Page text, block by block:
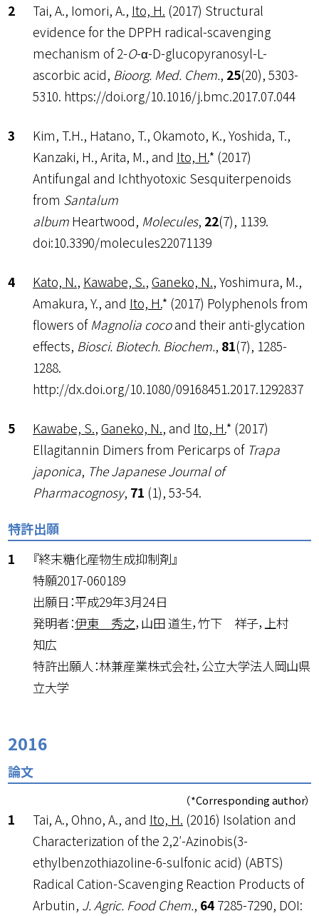
Tai, A., Iomori, A., Ito, H. (2017) Structural
evidence for the DPPH radical-scavenging
mechanism of 2-O-α-D-glucopyranosyl-L-
ascorbic acid, Bioorg. Med. Chem., 25(20), 5303-
5310. https://doi.org/10.1016/j.bmc.2017.07.044
Kim, T.H., Hatano, T., Okamoto, K., Yoshida, T.,
Kanzaki, H., Arita, M., and Ito, H.* (2017)
Antifungal and Ichthyotoxic Sesquiterpenoids
from Santalum
album Heartwood, Molecules, 22(7), 1139.
doi:10.3390/molecules22071139
Kato, N., Kawabe, S., Ganeko, N., Yoshimura, M.,
Amakura, Y., and Ito, H.* (2017) Polyphenols from
flowers of Magnolia cocoand their anti-glycation
effects, Biosci. Biotech. Biochem., 81(7), 1285-
1288.
http://dx.doi.org/10.1080/09168451.2017.1292837
Kawabe, S., Ganeko, N., and Ito, H.* (2017)
Ellagitannin Dimers from Pericarps of Trapa
japonica, The Japanese Journal of
Pharmacognosy, 71 (1), 53-54.
特許出願
『終末糖化産物生成抑制剤』
特願2017-060189
出願日：平成29年3月24日
発明者：伊東 秀之，山田 道生，竹下 祥子，上村
知広
特許出願人：林兼産業株式会社，公立大学法人岡山県
立大学
2016
論文
（*Corresponding author）
Tai, A., Ohno, A., and Ito, H. (2016) Isolation and
Characterization of the 2,2′-Azinobis(3-
ethylbenzothiazoline-6-sulfonic acid) (ABTS)
Radical Cation-Scavenging Reaction Products of
Arbutin, J. Agric. Food Chem., 64 7285-7290, DOI: